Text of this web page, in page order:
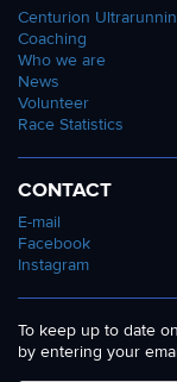
Centurion
Coaching
Who we are
News
Volunteer
Race Statistics
CONTACT
E-mail
Facebook
Instagram
To keep up to date
by entering your